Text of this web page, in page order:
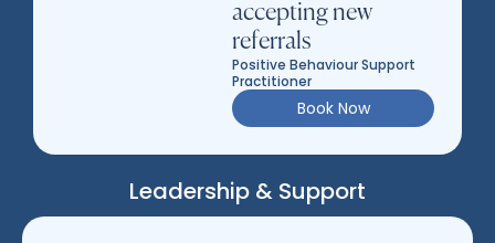
accepting new
referrals
Positive Behaviour Support
Practitioner
Book Now
Leadership & Support